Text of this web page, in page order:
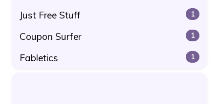
Just Free Stuff 1
Coupon Surfer 1
Fabletics 1